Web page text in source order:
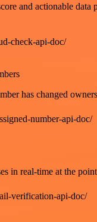
and actionable data
check-api-doc/
has changed
number-api-doc/
in real-time at the
verification-api-doc/